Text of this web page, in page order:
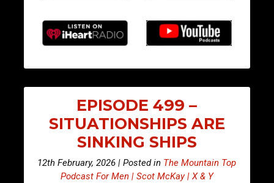
EPISODE 499 –
SITUATIONSHIPS ARE
SINKING SHIPS
12th February, 2026 | Posted in The Mountain Top
Podcast For Men | Scot McKay | X & Y